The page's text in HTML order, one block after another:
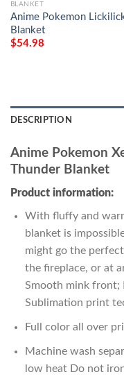
BLANKET
Anime Pokemon
Blanket
$54.98
DESCRIPTION
Anime Pokemon
Thunder Blanket
Product information:
With fluffy and
blanket is
might go the
the fireplace, or at
Smooth mink front;
Sublimation print
Full color all over
Machine wash
low heat Do not